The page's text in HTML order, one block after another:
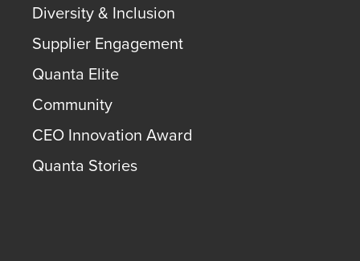
Diversity & Inclusion
Supplier Engagement
Quanta Elite
Community
CEO Innovation Award
Quanta Stories